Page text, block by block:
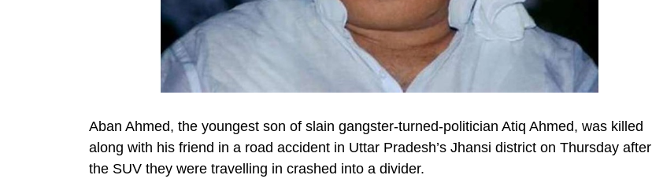
Aban Ahmed, the youngest son of slain gangster-turned-politician Atiq Ahmed, was killed
along with his friend in a road accident in Uttar Pradesh’s Jhansi district on Thursday after
the SUV they were travelling in crashed into a divider.